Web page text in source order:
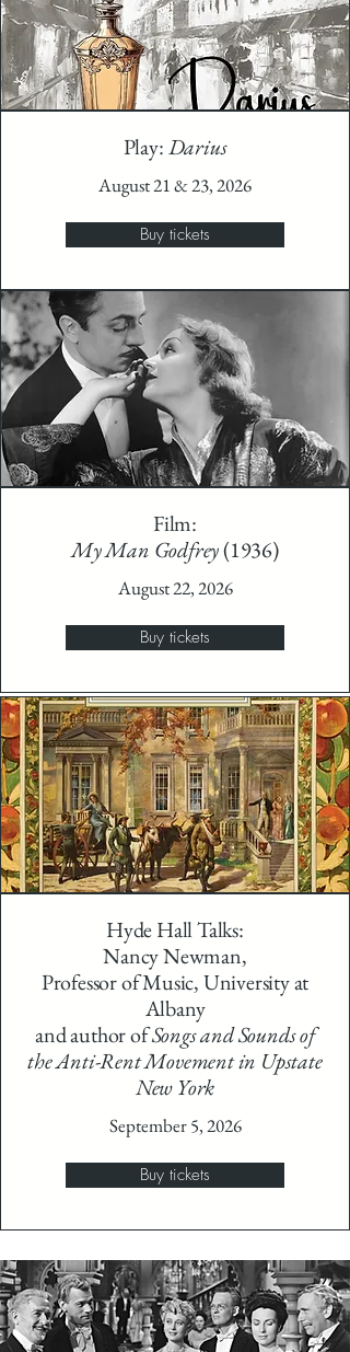
Play:Darius
August 21 & 23, 2026
Buy tickets
Film:
My Man Godfrey(1936)
August 22, 2026
Buy tickets
Hyde Hall Talks:
Nancy Newman,
Professor of Music, University at
Albany
and author ofSongs and Sounds of
the Anti-Rent Movement in Upstate
New York
September 5, 2026
Buy tickets